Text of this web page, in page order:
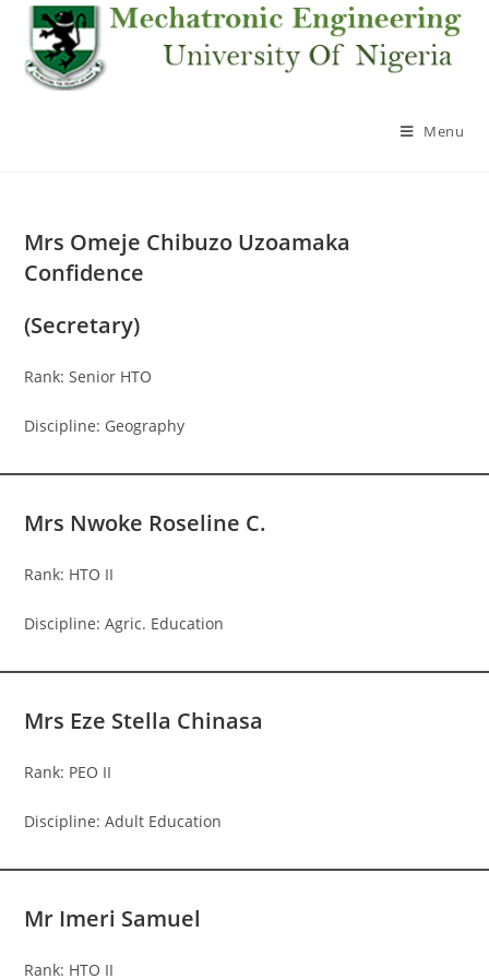
content
Menu
Mrs Omeje Chibuzo Uzoamaka
Confidence
(Secretary)
Rank: Senior HTO
Discipline: Geography
Mrs Nwoke Roseline C.
Rank: HTO II
Discipline: Agric. Education
Mrs Eze Stella Chinasa
Rank: PEO II
Discipline: Adult Education
Mr Imeri Samuel
Rank: HTO II